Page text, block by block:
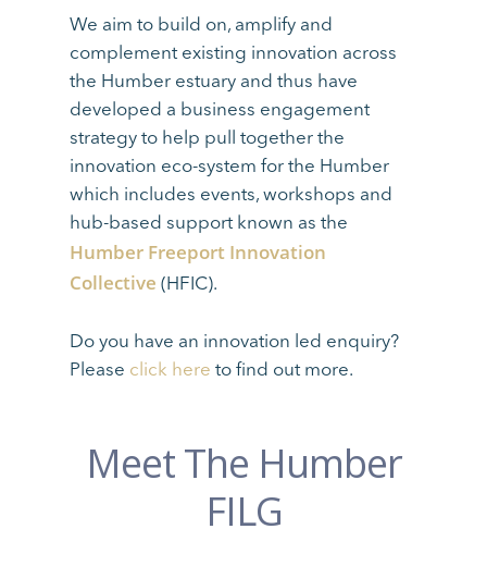
We aim to build on, amplify and
complement existing innovation across
the Humber estuary and thus have
developed a business engagement
strategy to help pull together the
innovation eco-system for the Humber
which includes events, workshops and
hub-based support known as the
Humber Freeport Innovation
Collective(HFIC).
Do you have an innovation led enquiry?
Please click here to find out more.
Meet The Humber
FILG